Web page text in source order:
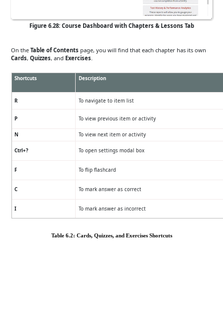
Figure 6.28: Course Dashboard with Chapters & Lessons Tab
On theTable of Contents page, you will find that each chapter has its own
Cards, Quizzes, and Exercises.
Shortcuts Description
R To navigate to item list
P To view previous item or activity
N To view next item or activity
Ctrl+? To open settings modal box
F To flip flashcard
C To mark answer as correct
I To mark answer as incorrect
Table 6.2: Cards, Quizzes, and Exercises Shortcuts